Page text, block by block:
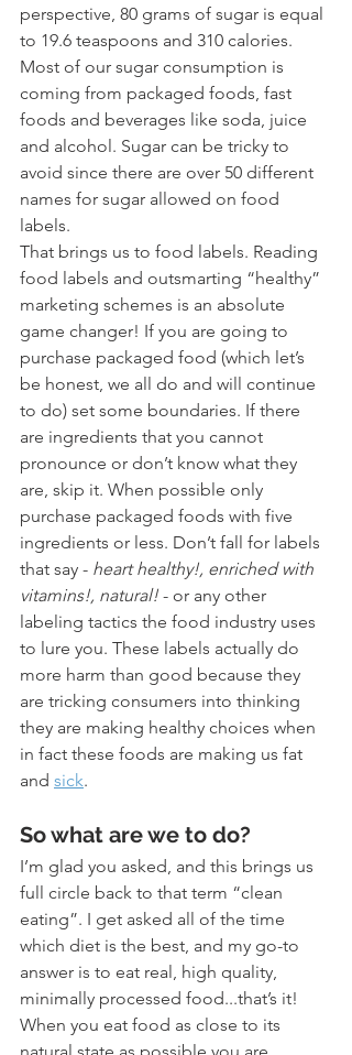
perspective, 80 grams of sugar is equal
to 19.6 teaspoons and 310 calories.
Most of our sugar consumption is
coming from packaged foods, fast
foods and beverages like soda, juice
and alcohol. Sugar can be tricky to
avoid since there are over 50 different
names for sugar allowed on food
labels.
That brings us to food labels. Reading
food labels and outsmarting “healthy”
marketing schemes is an absolute
game changer! If you are going to
purchase packaged food (which let’s
be honest, we all do and will continue
to do) set some boundaries. If there
are ingredients that you cannot
pronounce or don’t know what they
are, skip it. When possible only
purchase packaged foods with five
ingredients or less. Don’t fall for labels
that say - heart healthy!, enriched with
vitamins!, natural! - or any other
labeling tactics the food industry uses
to lure you. These labels actually do
more harm than good because they
are tricking consumers into thinking
they are making healthy choices when
in fact these foods are making us fat
and sick.
So what are we to do?
I’m glad you asked, and this brings us
full circle back to that term “clean
eating”. I get asked all of the time
which diet is the best, and my go-to
answer is to eat real, high quality,
minimally processed food...that’s it!
When you eat food as close to its